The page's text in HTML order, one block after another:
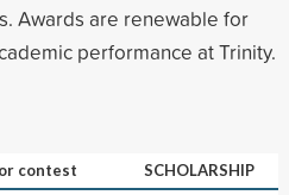
Awards are renewable for
performance at Trinity.
contest
SCHOLARSHIP